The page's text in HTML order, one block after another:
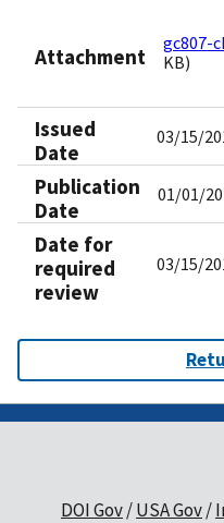
Attachment
gc807-
KB)
Issued
Date
03/15/
Publication
Date
01/01/
Date for
required
review
03/15/
DOI Gov USA Gov